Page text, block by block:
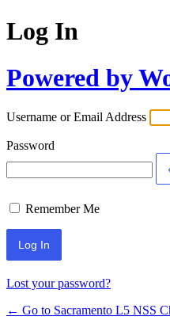
Log In
Powered by
Username or Email Address
Password
Remember Me
Lost your password?
← Go to Sacramento L5 NSS